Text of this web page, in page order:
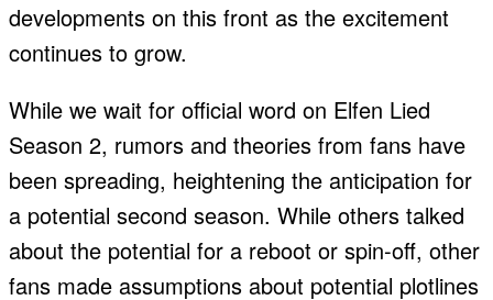
developments on this front as the excitement
continues to grow.
While we wait for official word on Elfen Lied
Season 2, rumors and theories from fans have
been spreading, heightening the anticipation for
a potential second season. While others talked
about the potential for a reboot or spin-off, other
fans made assumptions about potential plotlines